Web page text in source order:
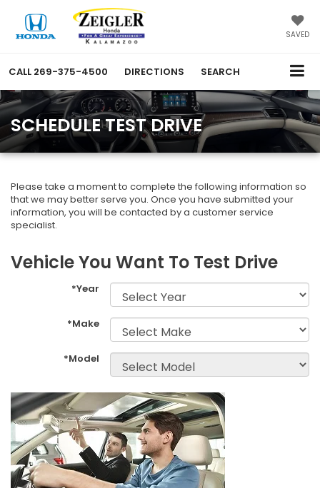
SAVED
CALL 269-375-4500 DIRECTIONS SEARCH
SCHEDULE TEST DRIVE
Please take a moment to complete the following information so
that we may better serve you. Once you have submitted your
information, you will be contacted by a customer service
specialist.
Vehicle You Want To Test Drive
*Year
*Make
*Model